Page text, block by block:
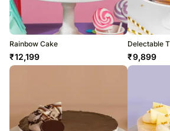
Rainbow Cake
₹12,199
Delectable
₹9,899